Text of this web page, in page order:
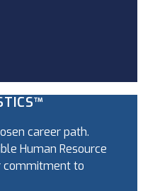
career path.
Human Resource
commitment to